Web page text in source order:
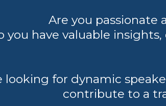
Are you
you have valuable
looking for dynamic
contribute to a